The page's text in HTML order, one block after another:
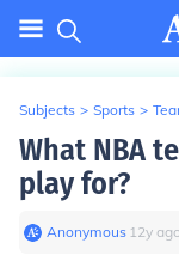
Subjects > Sports >
What NBA
play for?
Anonymous∙ 12y ago